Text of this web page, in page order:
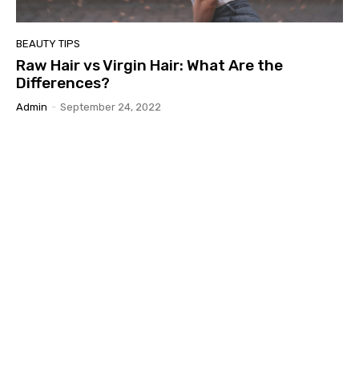
BEAUTY TIPS
Raw Hair vs Virgin Hair: What Are the
Differences?
Admin - September 24, 2022